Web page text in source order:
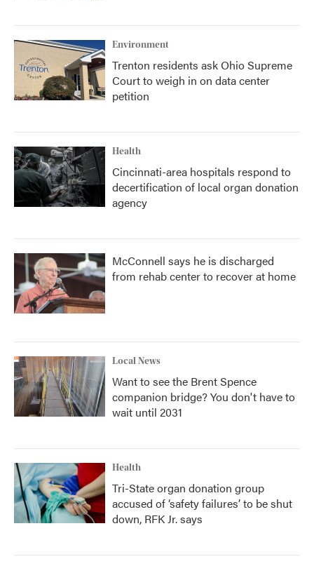
Environment
Trenton residents ask Ohio Supreme
Court to weigh in on data center
petition
Health
Cincinnati-area hospitals respond to
decertification of local organ donation
agency
McConnell says he is discharged
from rehab center to recover at home
Local News
Want to see the Brent Spence
companion bridge? You don't have to
wait until 2031
Health
Tri-State organ donation group
accused of ‘safety failures’ to be shut
down, RFK Jr. says